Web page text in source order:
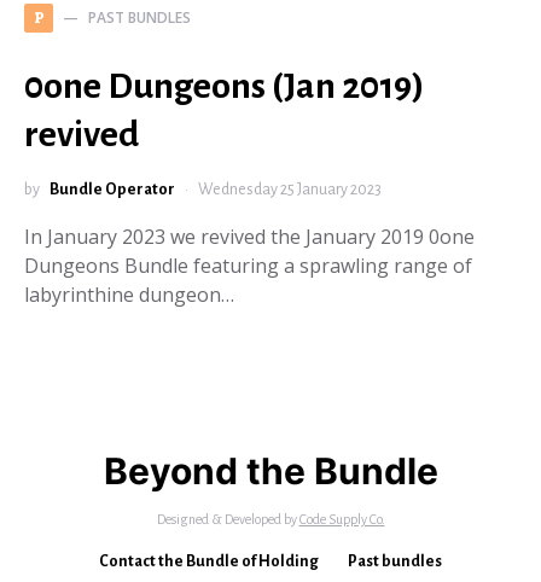
P PAST BUNDLES
0one Dungeons (Jan 2019)
revived
by Bundle Operator Wednesday 25 January 2023
In January 2023 we revived the January 2019 0one
Dungeons Bundle featuring a sprawling range of
labyrinthine dungeon…
Beyond the Bundle
Designed & Developed byCode Supply Co.
Contact the Bundle of Holding Past bundles